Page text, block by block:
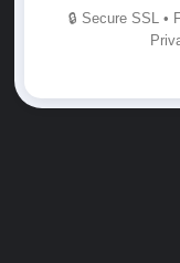
🔒 Secure SSL •